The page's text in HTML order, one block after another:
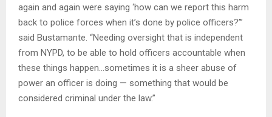
again and again were saying ‘how can we report this harm
back to police forces when it’s done by police officers?’”
said Bustamante. “Needing oversight that is independent
from NYPD, to be able to hold officers accountable when
these things happen…sometimes it is a sheer abuse of
power an officer is doing — something that would be
considered criminal under the law.”